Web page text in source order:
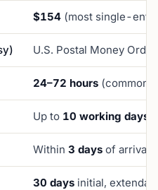
$154 (most single-
U.S. Postal Money
24–72 hours
Up to 10 working days
Within 3 days of arrival
30 days initial,